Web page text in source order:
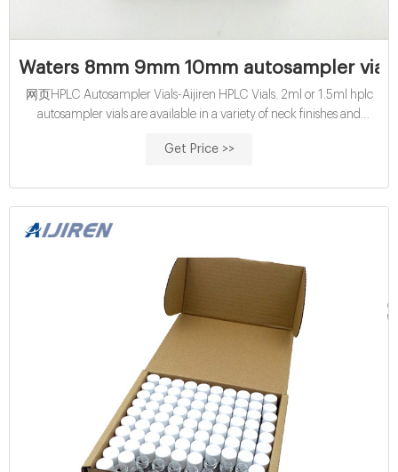
Waters 8mm 9mm 10mm autosampler
网页HPLC Autosampler Vials-Aijiren HPLC Vials. 2ml or 1.5ml hplc
autosampler vials are available in a variety of neck finishes and
Neck, etc. Opening Diameter
Get Price >>